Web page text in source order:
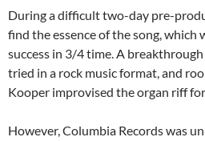
During a difficult two-day pre-
find the essence of the song, which
success in 3/4 time. A
tried in a rock music format, and
Kooper improvised the organ riff
However, Columbia Records was